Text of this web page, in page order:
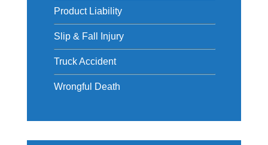
Product Liability
Slip & Fall Injury
Truck Accident
Wrongful Death